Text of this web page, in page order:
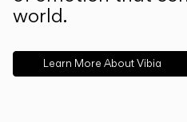
world.
Learn More About Vibia